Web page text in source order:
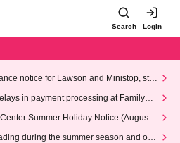
Search Login
notice for Lawson and Ministop, star
Wednesday (Wed)
in payment processing at FamilyMa
Summer Holiday Notice (August 1
during the summer season and our